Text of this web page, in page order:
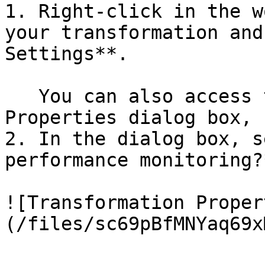
1. Right-click in the
your transformation
Settings**.
Properties dialog box,
2. In the dialog box,
performance
![Transformation
(/files/